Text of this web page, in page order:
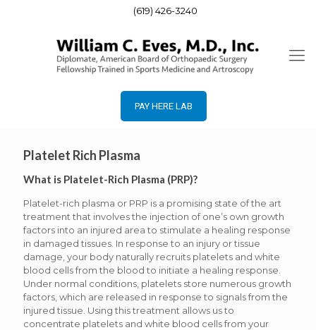
(619) 426-3240
PAY HERE LAB
Platelet Rich Plasma
What is Platelet-Rich Plasma (PRP)?
Platelet-rich plasma or PRP is a promising state of the art
treatment that involves the injection of one’s own growth
factors into an injured area to stimulate a healing response
in damaged tissues. In response to an injury or tissue
damage, your body naturally recruits platelets and white
blood cells from the blood to initiate a healing response.
Under normal conditions, platelets store numerous growth
factors, which are released in response to signals from the
injured tissue. Using this treatment allows us to
concentrate platelets and white blood cells from your